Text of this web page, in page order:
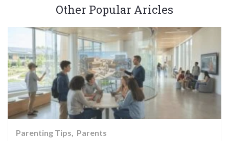
Other Popular Aricles
Parenting Tips Parents